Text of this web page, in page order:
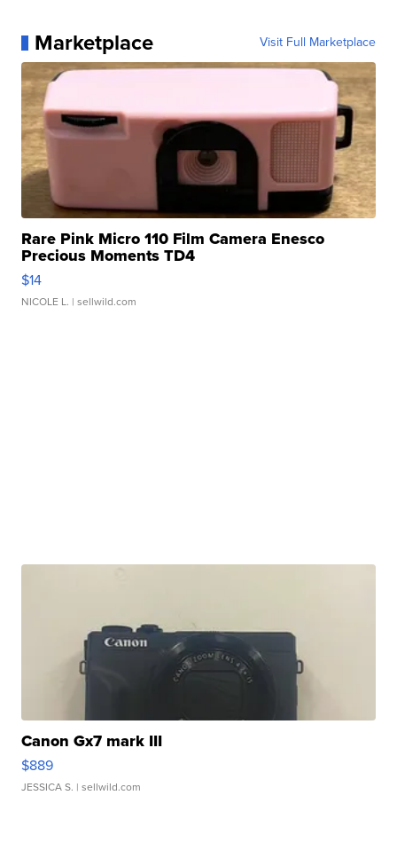
Marketplace Visit Full Marketplace
Rare Pink Micro 110 Film Camera Enesco
Precious Moments TD4
$14
NICOLE L. | sellwild.com
Canon Gx7 mark III
$889
JESSICA S. | sellwild.com